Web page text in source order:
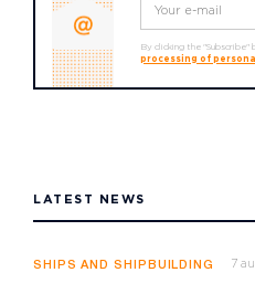
By clicking the
processing of
LATEST NEWS
SHIPS AND SHIPBUILDING 7